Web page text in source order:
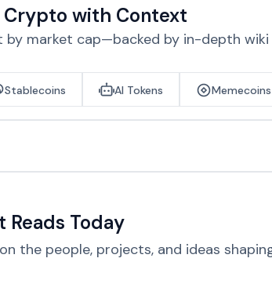
with Context
by market cap—backed by in-depth
Stablecoins AI Tokens Memecoins
Today
the people, projects, and ideas